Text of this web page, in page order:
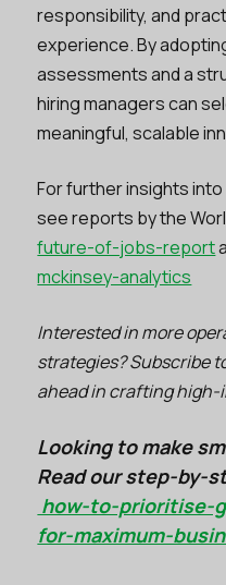
responsibility, and
experience. By
assessments and a
hiring managers can
meaningful, scalable
For further insights
see reports by the
future-of-jobs-report
mckinsey-analytics
Interested in more
strategies? Subscribe
ahead in crafting high-
Looking to make
Read our step-by-
how-to-prioritise-
for-maximum-